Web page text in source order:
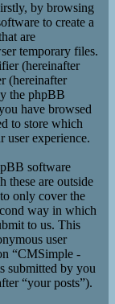
by browsing
to create a
are
temporary files.
(hereinafter
(hereinafter
the phpBB
have browsed
to store which
user experience.
software
these are outside
only cover the
way in which
to us. This
user
“CMSimple -
submitted by you
“your posts”).